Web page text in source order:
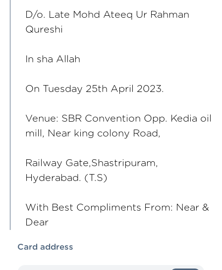
D/o. Late Mohd Ateeq Ur Rahman
Qureshi
In sha Allah
On Tuesday 25th April 2023.
Venue: SBR Convention Opp. Kedia oil
mill, Near king colony Road,
Railway Gate,Shastripuram,
Hyderabad. (T.S)
With Best Compliments From: Near &
Dear
Card address